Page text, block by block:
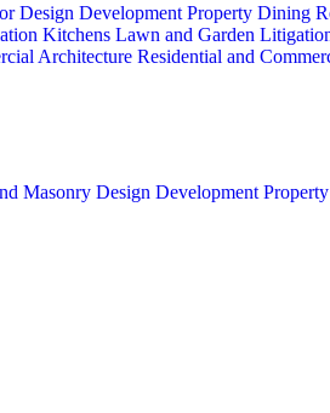
Design Development Property Dining
Kitchens Lawn and Garden
Architecture Residential and
Masonry Design Development Property